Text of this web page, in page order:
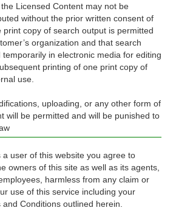
Licensed Content may not be
without the prior written consent of
print copy of search output is permitted
organization and that search
in electronic media for editing
printing of one print copy of
use.
uploading, or any other form of
will be permitted and will be punished to
a user of this website you agree to
owners of this site as well as its agents,
harmless from any claim or
use of this service including your
and Conditions outlined herein.